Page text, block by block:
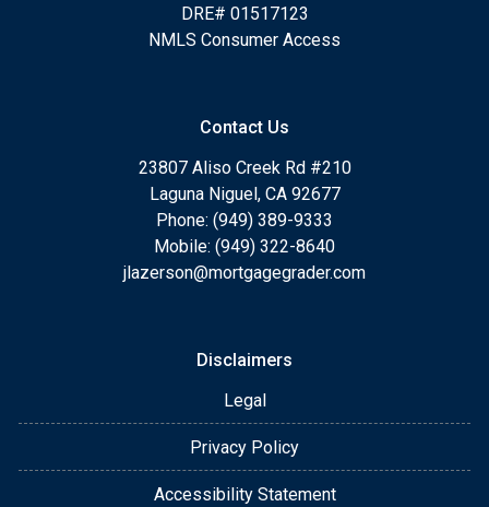
DRE# 01517123
NMLS Consumer Access
Contact Us
23807 Aliso Creek Rd #210
Laguna Niguel, CA 92677
Phone: (949) 389-9333
Mobile: (949) 322-8640
jlazerson@mortgagegrader.com
Disclaimers
Legal
Privacy Policy
Accessibility Statement